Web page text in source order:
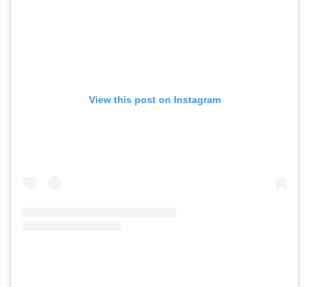
View this post on Instagram